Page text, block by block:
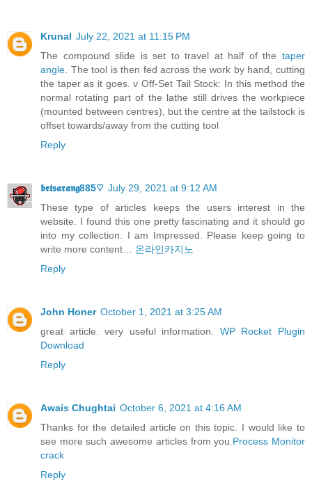
Krunal July 22, 2021 at 11:15 PM
The compound slide is set to travel at half of the taper
angle . The tool is then fed across the work by hand, cutting
the taper as it goes. v Off-Set Tail Stock: In this method the
normal rotating part of the lathe still drives the workpiece
(mounted between centres), but the centre at the tailstock is
offset towards/away from the cutting tool
Reply
𝖇𝖊𝖙𝖘𝖆𝖗𝖆𝖓𝖌885♡ July 29, 2021 at 9:12 AM
These type of articles keeps the users interest in the
website. I found this one pretty fascinating and it should go
into my collection. I am Impressed. Please keep going to
write more content… 온라인카지노
Reply
John Honer October 1, 2021 at 3:25 AM
great article. very useful information. WP Rocket Plugin
Download
Reply
Awais Chughtai October 6, 2021 at 4:16 AM
Thanks for the detailed article on this topic. I would like to
see more such awesome articles from you. Process Monitor
crack
Reply